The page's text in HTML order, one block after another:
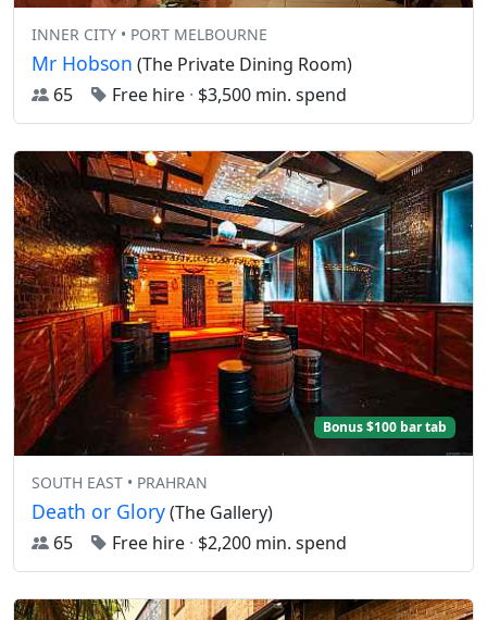
INNER CITY • PORT MELBOURNE
Mr Hobson (The Private Dining Room)
65
Free hire · $3,500 min. spend
Bonus $100 bar tab
SOUTH EAST • PRAHRAN
Death or Glory(The Gallery)
65
Free hire · $2,200 min. spend